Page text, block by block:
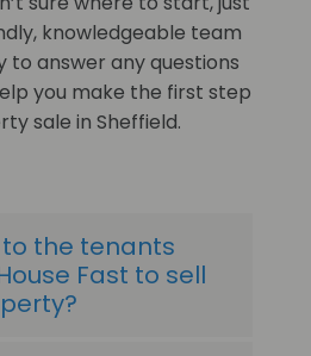
knowledgeable team
answer any questions
you make the first step
sale in Sheffield.
the tenants
Fast to sell